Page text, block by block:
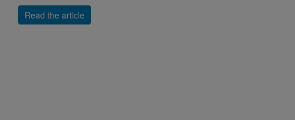
Read the article